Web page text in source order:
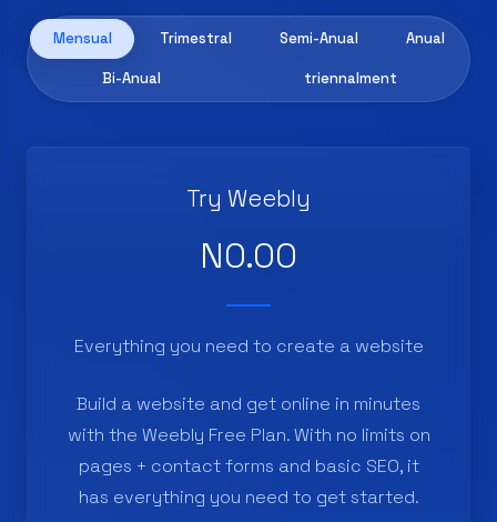
Mensual Trimestral Semi-Anual Anual
Bi-Anual triennalment
Try Weebly
N0.00
Everything you need to create a website
Build a website and get online in minutes
with the Weebly Free Plan. With no limits on
pages + contact forms and basic SEO, it
has everything you need to get started.